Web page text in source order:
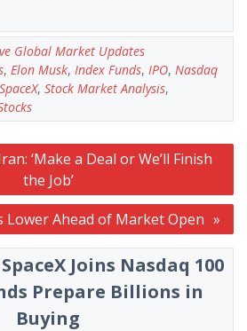
Global Market Updates
, Elon Musk, Index Funds, IPO, Nasdaq
SpaceX, Stock Market Analysis,
‘Make a Deal or We’ll Finish
the Job’
Lower Ahead of Market Open
Joins Nasdaq 100
Prepare Billions in
Buying